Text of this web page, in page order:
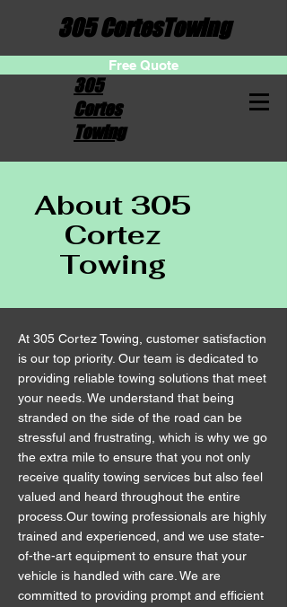
Free Quote
305
Cortes
Towing
305 CortesTowing
About 305
Cortez
Towing
At 305 Cortez Towing, customer satisfaction
is our top priority. Our team is dedicated to
providing reliable towing solutions that meet
your needs. We understand that being
stranded on the side of the road can be
stressful and frustrating, which is why we go
the extra mile to ensure that you not only
receive quality towing services but also feel
valued and heard throughout the entire
process.Our towing professionals are highly
trained and experienced, and we use state-
of-the-art equipment to ensure that your
vehicle is handled with care. We are
committed to providing prompt and efficient